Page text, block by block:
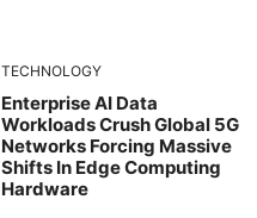
TECHNOLOGY
Enterprise AI Data
Workloads Crush Global 5G
Networks Forcing Massive
Shifts In Edge Computing
Hardware